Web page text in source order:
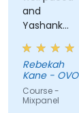
and
Yashank
was a great
trainer!
Rebekah
Kane - OVO
Course -
Mixpanel